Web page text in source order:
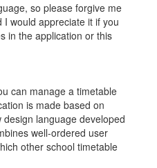
so please forgive me
would appreciate it if you
in the application or this
can manage a timetable
is made based on
language developed
well-ordered user
other school timetable